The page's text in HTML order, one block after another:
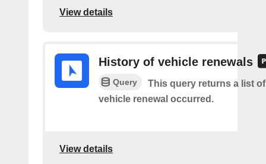
View details
History of vehicle renewals
Query
This query returns a list
vehicle renewal occurred.
View details